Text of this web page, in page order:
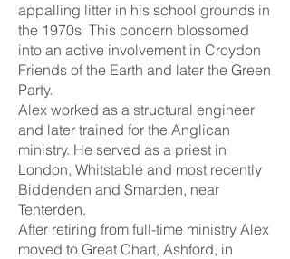
appalling litter in his school grounds in
the 1970s This concern blossomed
into an active involvement in Croydon
Friends of the Earth and later the Green
Party.
Alex worked as a structural engineer
and later trained for the Anglican
ministry. He served as a priest in
London, Whitstable and most recently
Biddenden and Smarden, near
Tenterden.
After retiring from full-time ministry Alex
moved to Great Chart, Ashford, in